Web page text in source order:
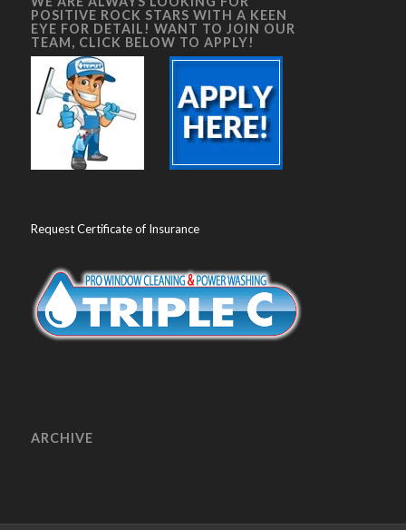
POSITIVE ROCK STARS WITH A KEEN
EYE FOR DETAIL! WANT TO JOIN OUR
TEAM, CLICK BELOW TO APPLY!
Request Certificate of Insurance
ARCHIVE